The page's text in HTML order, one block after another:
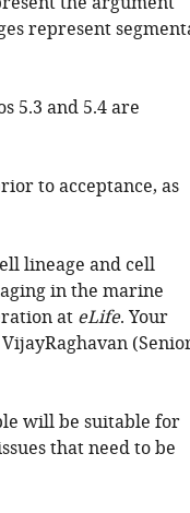
represent
5.3 and 5.4 are
to acceptance, as
lineage and cell
in the marine
at eLife. Your
will be suitable for
that need to be